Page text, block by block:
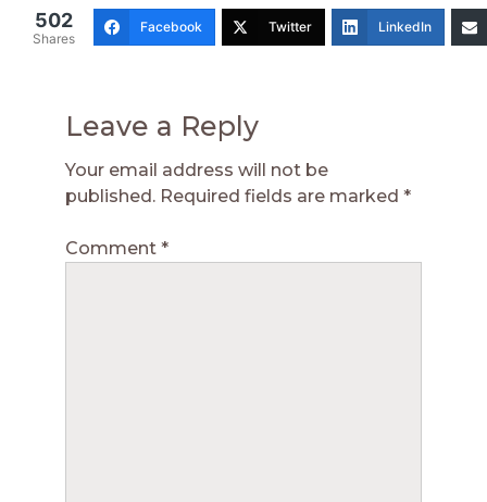
502
Shares
Facebook Twitter LinkedIn
Leave a Reply
Your email address will not be
published. Required fields are marked *
Comment *